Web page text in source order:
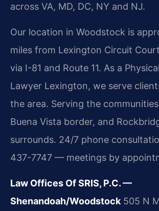
across VA, MD, DC, NY and NJ.
Our location in Woodstock is
miles from Lexington Circuit
via I-81 and Route 11. As a
Lawyer Lexington, we serve
the area. Serving the
Buena Vista border, and
surrounds. 24/7 phone
437-7747 — meetings by
Law Offices Of SRIS, P.C. —
Shenandoah/Woodstock 505 N